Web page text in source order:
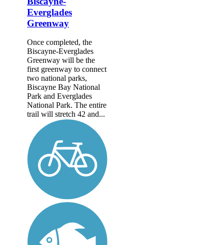
Everglades
Greenway
Once completed, the
Biscayne-Everglades
Greenway will be the
first greenway to connect
two national parks,
Biscayne Bay National
Park and Everglades
National Park. The entire
trail will stretch 42 and...